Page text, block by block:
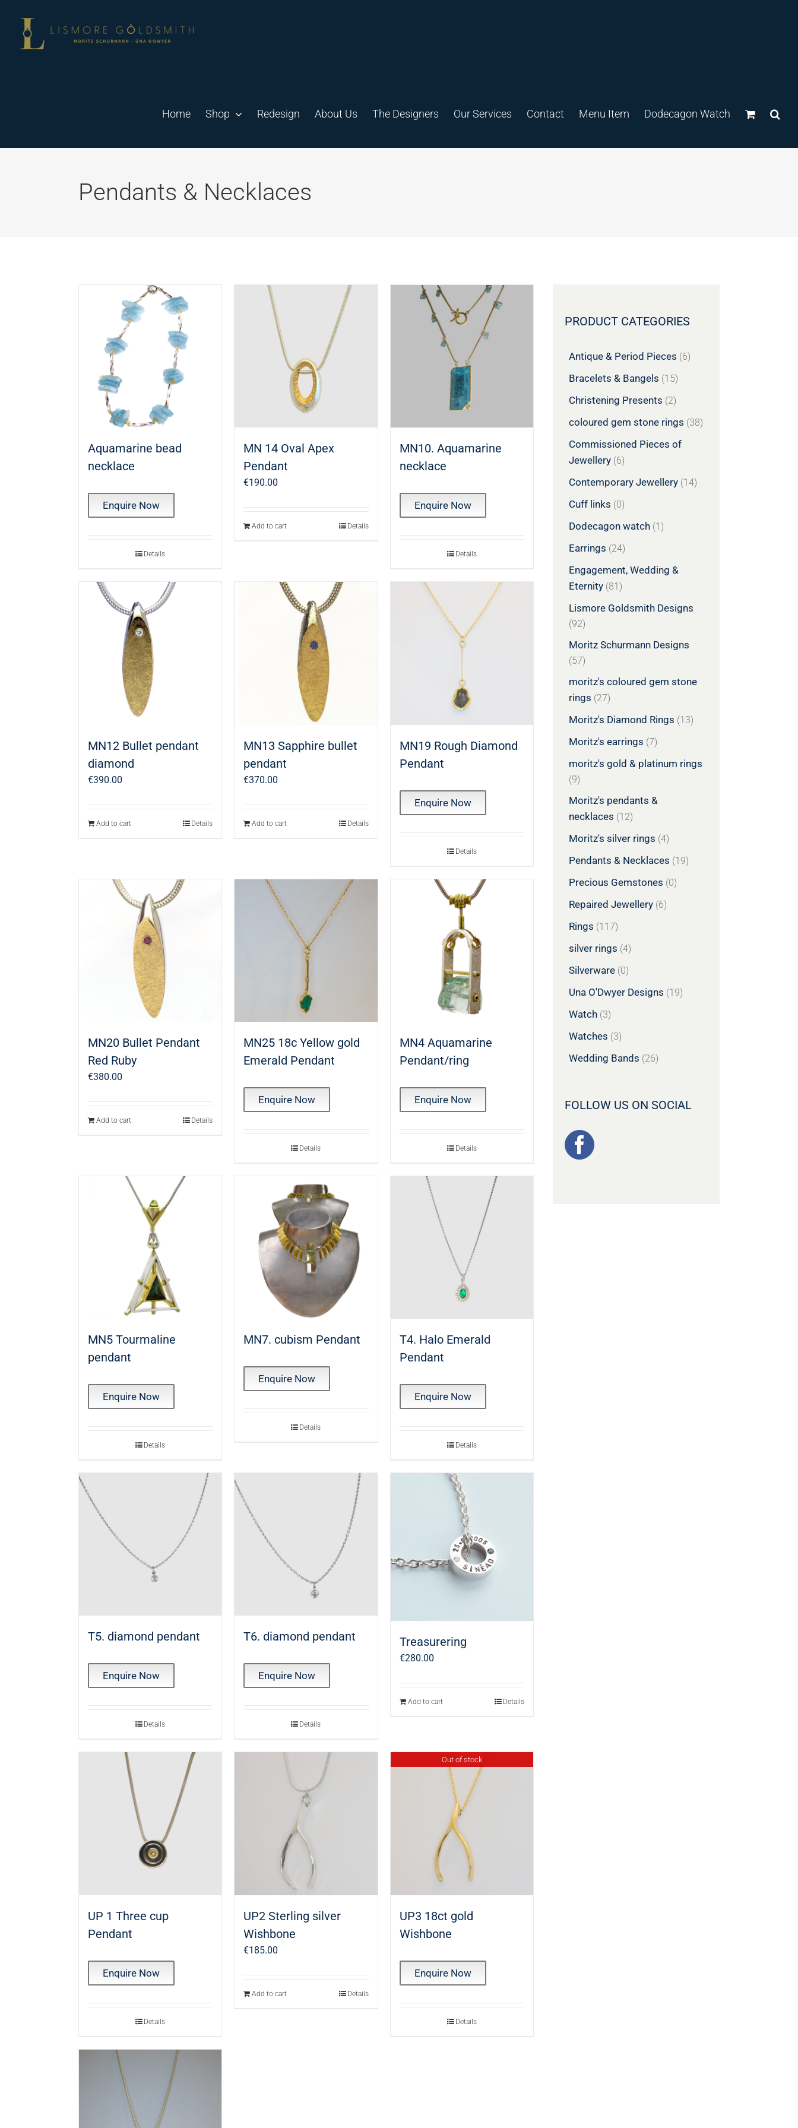
content
Home Shop Redesign About Us The Designers Our Services Contact Menu Item Dodecagon Watch
Pendants & Necklaces
Aquamarine bead
necklace
Enquire Now
Details
MN 14 Oval Apex
Pendant
€190.00
Add to cart Details
MN10. Aquamarine
necklace
Enquire Now
Details
MN12 Bullet pendant
diamond
€390.00
Add to cart Details
MN13 Sapphire bullet
pendant
€370.00
Add to cart Details
MN19 Rough Diamond
Pendant
Enquire Now
Details
MN20 Bullet Pendant
Red Ruby
€380.00
Add to cart Details
MN25 18c Yellow gold
Emerald Pendant
Enquire Now
Details
MN4 Aquamarine
Pendant/ring
Enquire Now
Details
MN5 Tourmaline
pendant
Enquire Now
Details
MN7. cubism Pendant
Enquire Now
Details
T4. Halo Emerald
Pendant
Enquire Now
Details
T5. diamond pendant
Enquire Now
Details
T6. diamond pendant
Enquire Now
Details
Treasurering
€280.00
Add to cart Details
UP 1 Three cup
Pendant
Enquire Now
Details
UP2 Sterling silver
Wishbone
€185.00
Add to cart Details
Out of stock
UP3 18ct gold
Wishbone
Enquire Now
Details
PRODUCT CATEGORIES
Antique & Period Pieces (6)
Bracelets & Bangels (15)
Christening Presents (2)
coloured gem stone rings (38)
Commissioned Pieces of
Jewellery (6)
Contemporary Jewellery (14)
Cuff links (0)
Dodecagon watch (1)
Earrings (24)
Engagement, Wedding &
Eternity (81)
Lismore Goldsmith Designs
(92)
Moritz Schurmann Designs
(57)
moritz's coloured gem stone
rings (27)
Moritz's Diamond Rings (13)
Moritz's earrings (7)
moritz's gold & platinum rings
(9)
Moritz's pendants &
necklaces (12)
Moritz's silver rings (4)
Pendants & Necklaces (19)
Precious Gemstones (0)
Repaired Jewellery (6)
Rings (117)
silver rings (4)
Silverware (0)
Una O'Dwyer Designs (19)
Watch (3)
Watches (3)
Wedding Bands (26)
FOLLOW US ON SOCIAL